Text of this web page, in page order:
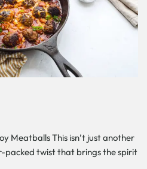
Meatballs This isn’t just another
packed twist that brings the spirit